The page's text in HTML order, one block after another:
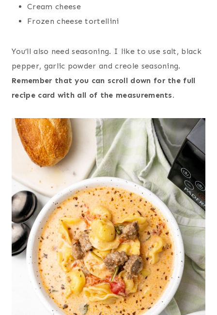
Cream cheese
Frozen cheese tortellini
You’ll also need seasoning. I like to use salt, black
pepper, garlic powder and creole seasoning.
Remember that you can scroll down for the full
recipe card with all of the measurements.